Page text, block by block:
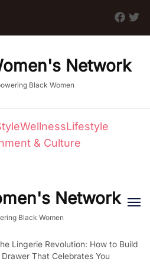
Network
Black Women
WellnessLifestyle
& Culture
Network
Black Women
Lingerie Revolution: How to Build
Drawer That Celebrates You